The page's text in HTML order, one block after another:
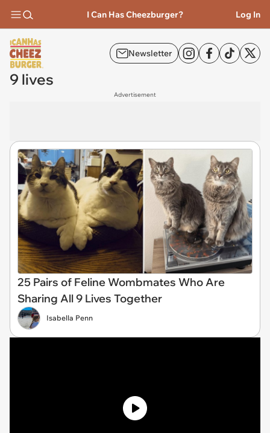
I Can Has Cheezburger? Log In
Newsletter
9 lives
Advertisement
25 Pairs of Feline Wombmates Who Are
Sharing All 9 Lives Together
Isabella Penn